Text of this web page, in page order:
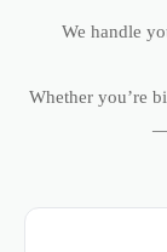
We handle
Whether you’re
—